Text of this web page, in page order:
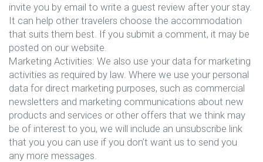
invite you by email to write a guest review after your stay.
It can help other travelers choose the accommodation
that suits them best. If you submit a comment, it may be
posted on our website.
Marketing Activities: We also use your data for marketing
activities as required by law. Where we use your personal
data for direct marketing purposes, such as commercial
newsletters and marketing communications about new
products and services or other offers that we think may
be of interest to you, we will include an unsubscribe link
that you you can use if you don’t want us to send you
any more messages.